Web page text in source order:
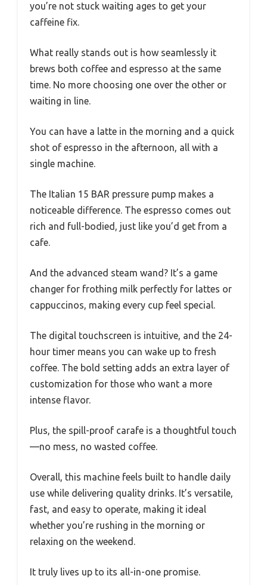
you’re not stuck waiting ages to get your
caffeine fix.
What really stands out is how seamlessly it
brews both coffee and espresso at the same
time. No more choosing one over the other or
waiting in line.
You can have a latte in the morning and a quick
shot of espresso in the afternoon, all with a
single machine.
The Italian 15 BAR pressure pump makes a
noticeable difference. The espresso comes out
rich and full-bodied, just like you’d get from a
cafe.
And the advanced steam wand? It’s a game
changer for frothing milk perfectly for lattes or
cappuccinos, making every cup feel special.
The digital touchscreen is intuitive, and the 24-
hour timer means you can wake up to fresh
coffee. The bold setting adds an extra layer of
customization for those who want a more
intense flavor.
Plus, the spill-proof carafe is a thoughtful touch
—no mess, no wasted coffee.
Overall, this machine feels built to handle daily
use while delivering quality drinks. It’s versatile,
fast, and easy to operate, making it ideal
whether you’re rushing in the morning or
relaxing on the weekend.
It truly lives up to its all-in-one promise.